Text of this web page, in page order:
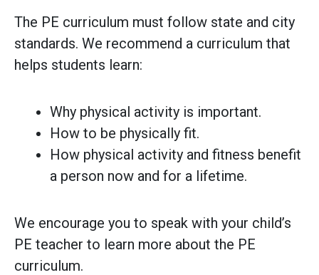
The PE curriculum must follow state and city
standards. We recommend a curriculum that
helps students learn:
Why physical activity is important.
How to be physically fit.
How physical activity and fitness benefit
a person now and for a lifetime.
We encourage you to speak with your child’s
PE teacher to learn more about the PE
curriculum.